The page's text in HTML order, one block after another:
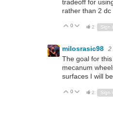
tradeoff for
rather than 2 dc
Vote Up
0 Vote Down
2
milosrasic98 2
The goal for
mecanum
surfaces I will
Vote Up
0 Vote Down
2